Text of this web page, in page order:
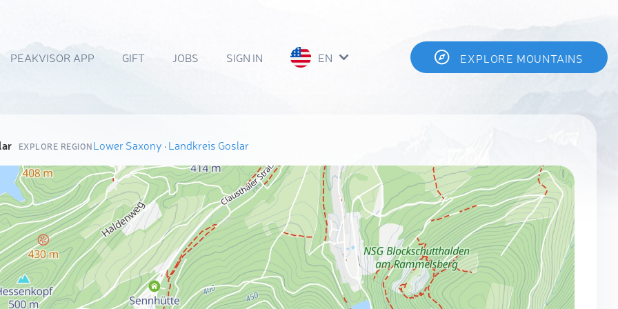
PEAKVISOR APP GIFT JOBS SIGN IN EN EXPLORE MOUNTAINS
EXPLORE REGIONLower Saxony ·Landkreis Goslar